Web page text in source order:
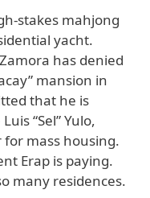
stakes mahjong
yacht.
has denied
mansion in
that he is
“Sel” Yulo,
mass housing.
Erap is paying.
many residences.